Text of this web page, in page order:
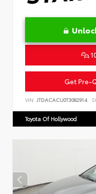
Get Pre-
VIN: JTDACACU0T3082914
Toyota Of Hollywood